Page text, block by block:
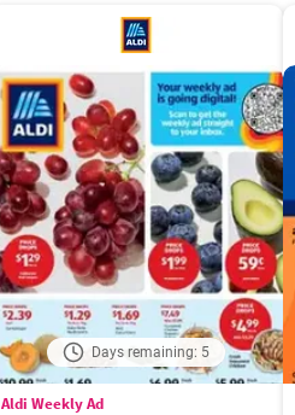
Days remaining: 5
Aldi Weekly Ad